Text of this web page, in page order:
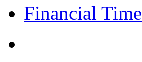
Financial